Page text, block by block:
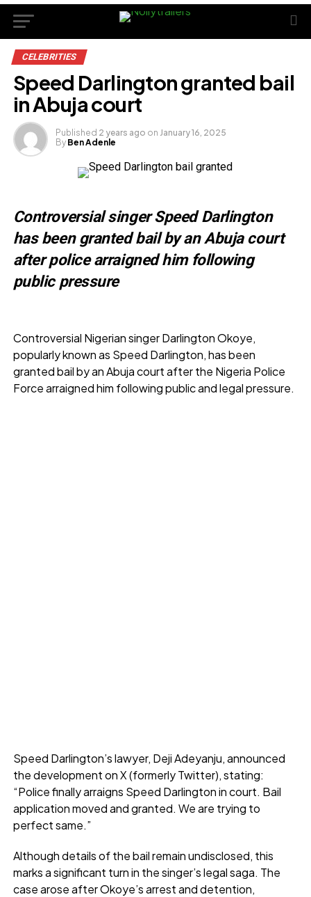
CELEBRITIES
Speed Darlington granted bail
in Abuja court
Published 2 years ago on January 16, 2025
By Ben Adenle
Controversial singer Speed Darlington
has been granted bail by an Abuja court
after police arraigned him following
public pressure
Controversial Nigerian singer Darlington Okoye,
popularly known as Speed Darlington, has been
granted bail by an Abuja court after the Nigeria Police
Force arraigned him following public and legal pressure.
Speed Darlington’s lawyer, Deji Adeyanju, announced
the development on X (formerly Twitter), stating:
“Police finally arraigns Speed Darlington in court. Bail
application moved and granted. We are trying to
perfect same.”
Although details of the bail remain undisclosed, this
marks a significant turn in the singer’s legal saga. The
case arose after Okoye’s arrest and detention,